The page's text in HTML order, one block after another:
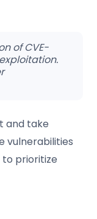
of CVE-
and take
vulnerabilities
to prioritize